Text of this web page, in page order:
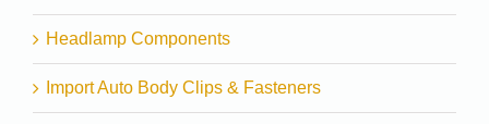
Headlamp Components
Import Auto Body Clips & Fasteners